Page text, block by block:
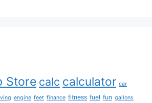
Store calc calculator car
engine feet finance fitness fuel fun gallons